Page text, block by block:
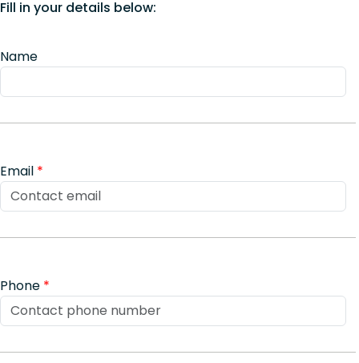
Fill in your details below:
Name
Email *
Phone *